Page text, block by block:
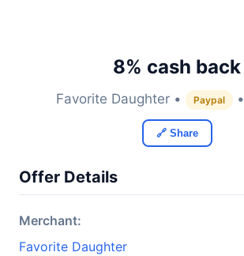
8% cash back
Favorite Daughter • Paypal •
🔗 Share
Offer Details
Merchant:
Favorite Daughter